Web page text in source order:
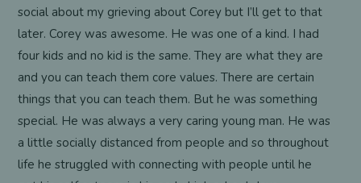
social about my grieving about Corey but I’ll get to that
later. Corey was awesome. He was one of a kind. I had
four kids and no kid is the same. They are what they are
and you can teach them core values. There are certain
things that you can teach them. But he was something
special. He was always a very caring young man. He was
a little socially distanced from people and so throughout
life he struggled with connecting with people until he